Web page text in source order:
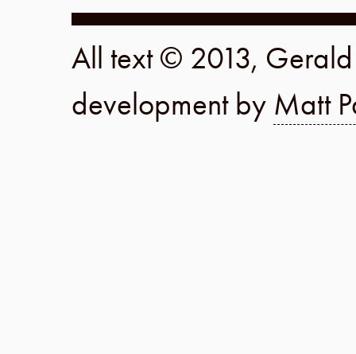
All text © 2013,
development by Matt